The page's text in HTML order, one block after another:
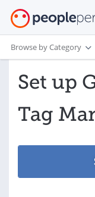
Browse by Category
Set up
Tag